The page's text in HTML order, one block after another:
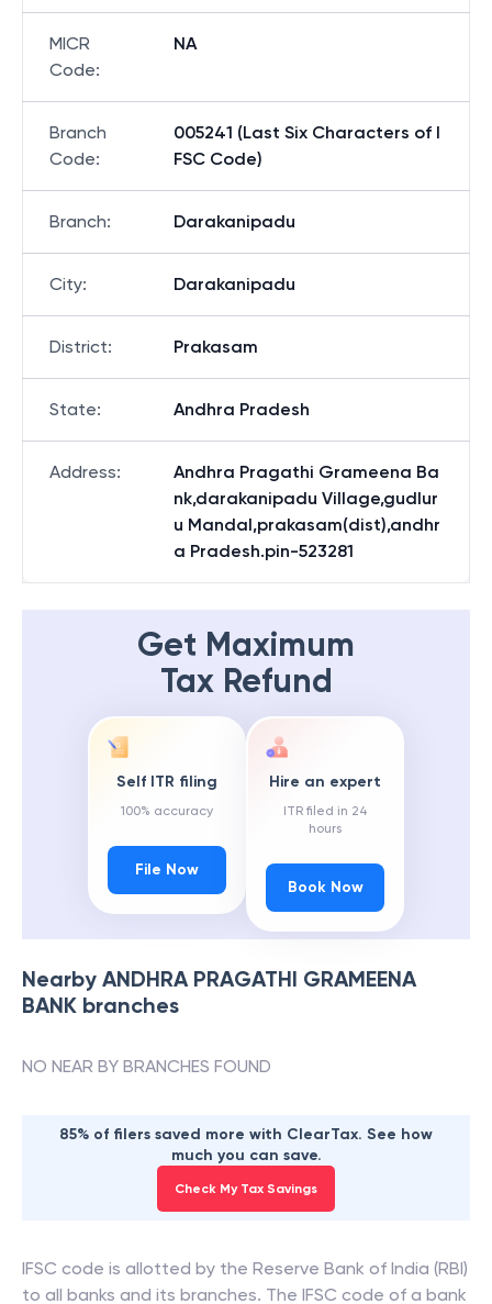
MICR
Code:
NA
Branch
Code:
005241 (Last Six Characters of I
FSC Code)
Branch: Darakanipadu
City: Darakanipadu
District: Prakasam
State: Andhra Pradesh
Address:
Andhra Pragathi Grameena Ba
nk,darakanipadu Village,gudlur
u Mandal,prakasam(dist),andhr
a Pradesh.pin-523281
Get Maximum
Tax Refund
Self ITR filing
100% accuracy
File Now
Hire an expert
ITR filed in 24
hours
Book Now
Nearby ANDHRA PRAGATHI GRAMEENA
BANK branches
NO NEAR BY BRANCHES FOUND
85% of filers saved more with ClearTax. See how
much you can save.
Check My Tax Savings
IFSC code is allotted by the Reserve Bank of India (RBI)
to all banks and its branches. The IFSC code of a bank